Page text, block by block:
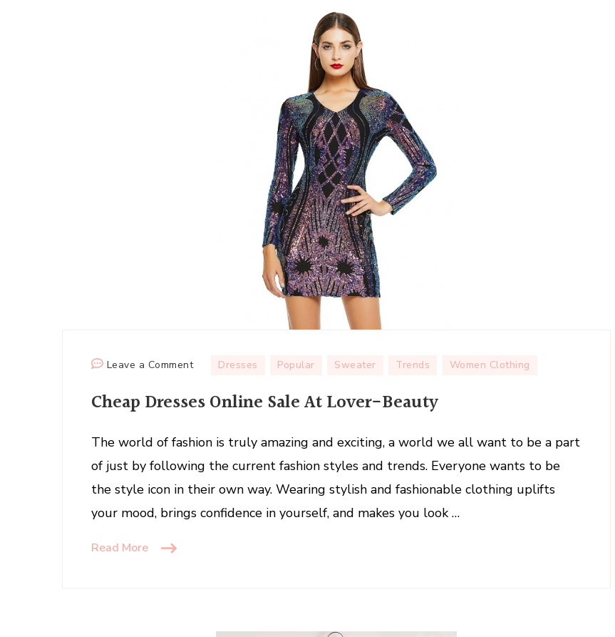
Leave a Commenton
Dresses
Sale
Lover-
Beauty
Dresses Popular Sweater Trends Women Clothing
Cheap Dresses Online Sale At Lover-Beauty
The world of fashion is truly amazing and exciting, a world we all want to be a part
of just by following the current fashion styles and trends. Everyone wants to be
the style icon in their own way. Wearing stylish and fashionable clothing uplifts
your mood, brings confidence in yourself, and makes you look …
Read More